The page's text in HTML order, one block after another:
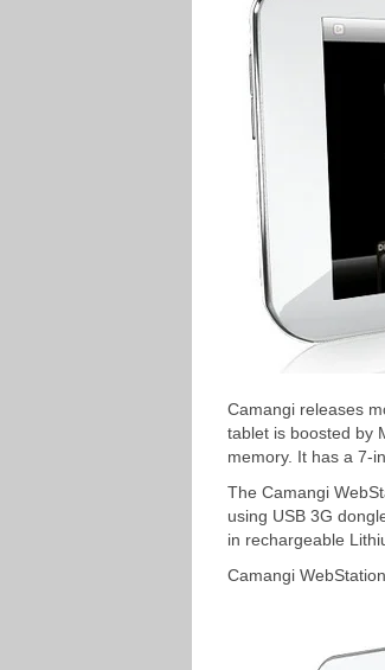
Camangi releases
tablet is boosted by
memory. It has a 7-
The Camangi
using USB 3G
in rechargeable
Camangi